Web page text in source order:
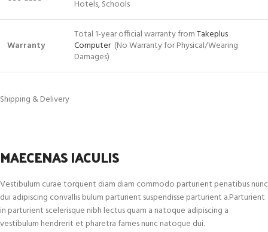
Hotels, Schools
Warranty
Total 1-year official warranty fromTakeplus
Computer(No Warranty for Physical/Wearing
Damages)
Shipping & Delivery
MAECENAS IACULIS
Vestibulum curae torquent diam diam commodo parturient penatibus nunc
dui adipiscing convallis bulum parturient suspendisse parturient a.Parturient
in parturient scelerisque nibh lectus quam a natoque adipiscing a
vestibulum hendrerit et pharetra fames nunc natoque dui.